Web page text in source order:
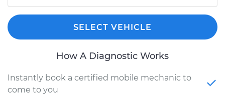
SELECT VEHICLE
How A Diagnostic Works
Instantly book a certified mobile mechanic to
come to you